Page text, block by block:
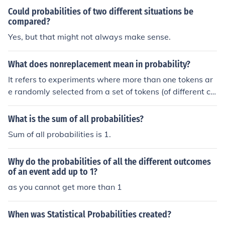
Could probabilities of two different situations be
compared?
Yes, but that might not always make sense.
What does nonreplacement mean in probability?
It refers to experiments where more than one tokens ar
e randomly selected from a set of tokens (of different col
ours). If the the token is replaced after each selection, th
e probabilities remain constant whereas if the token is n
s change, depending on the outcome of the selection.It r
efers to experiments where more than one tokens are r
andomly selected from a set of tokens (of different colou
rs). If the the token is replaced after each selection, the
probabilities remain constant whereas if the token is no
t replaced - as the question suggests - the probabilities
change, depending on the outcome of the selection.It ref
What is the sum of all probabilities?
Sum of all probabilities is 1.
Why do the probabilities of all the different outcomes
of an event add up to 1?
as you cannot get more than 1
When was Statistical Probabilities created?